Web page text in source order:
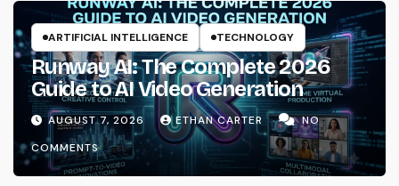
ARTIFICIAL INTELLIGENCE TECHNOLOGY
Runway AI: The Complete 2026
Guide to AI Video Generation
AUGUST 7, 2026 ETHAN CARTER
NO
COMMENTS